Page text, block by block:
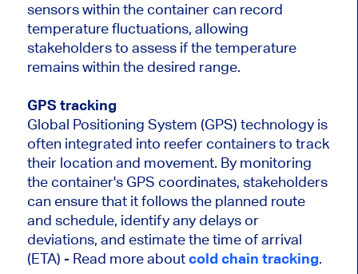
sensors within the container can record
temperature fluctuations, allowing
stakeholders to assess if the temperature
remains within the desired range.
GPS tracking
Global Positioning System (GPS) technology is
often integrated into reefer containers to track
their location and movement. By monitoring
the container's GPS coordinates, stakeholders
can ensure that it follows the planned route
and schedule, identify any delays or
deviations, and estimate the time of arrival
(ETA) - Read more aboutcold chain tracking.